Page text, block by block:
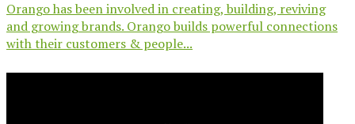
Orango has been involved in creating, building, reviving
and growing brands. Orango builds powerful connections
with their customers & people...